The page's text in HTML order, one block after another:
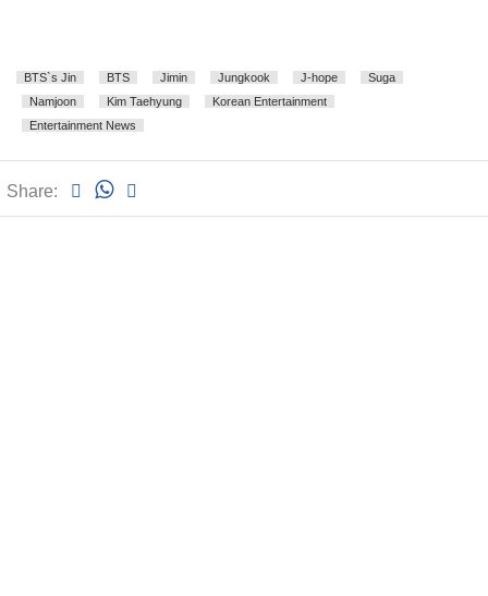
BTS`s Jin BTS Jimin Jungkook J-hope
Suga
Namjoon
Kim Taehyung
Korean Entertainment
Entertainment News
Share: